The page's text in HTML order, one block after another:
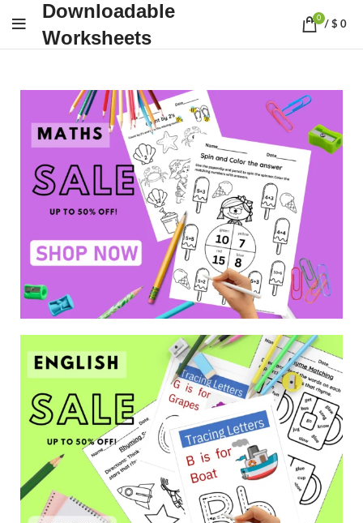
Downloadable
Worksheets
0
/ $ 0